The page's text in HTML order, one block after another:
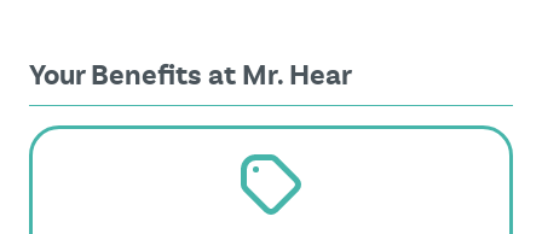
Your Benefits at Mr. Hear